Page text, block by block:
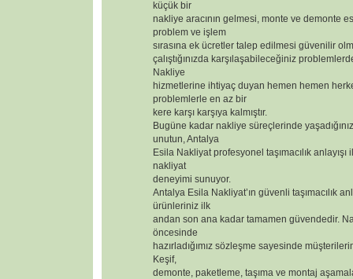
küçük bir
nakliye aracının gelmesi, monte ve demonte
problem ve işlem
sırasına ek ücretler talep edilmesi güvenilir
çalıştığınızda karşılaşabileceğiniz
Nakliye
hizmetlerine ihtiyaç duyan hemen hemen
problemlerle en az bir
kere karşı karşıya kalmıştır.
Bugüne kadar nakliye süreçlerinde
unutun, Antalya
Esila Nakliyat profesyonel taşımacılık
nakliyat
deneyimi sunuyor.
Antalya Esila Nakliyat’ın güvenli taşımacılık
ürünleriniz ilk
andan son ana kadar tamamen güvendedir.
öncesinde
hazırladığımız sözleşme sayesinde
Keşif,
demonte, paketleme, taşıma ve montaj